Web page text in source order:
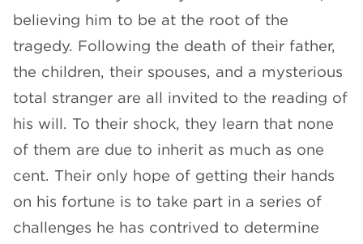
believing him to be at the root of the
tragedy. Following the death of their father,
the children, their spouses, and a mysterious
total stranger are all invited to the reading of
his will. To their shock, they learn that none
of them are due to inherit as much as one
cent. Their only hope of getting their hands
on his fortune is to take part in a series of
challenges he has contrived to determine